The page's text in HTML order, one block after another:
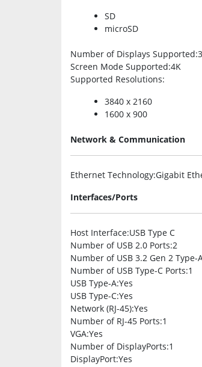
SD
microSD
Number of Displays Supported:3
Screen Mode Supported:4K
Supported Resolutions:
3840 x 2160
1600 x 900
Network & Communication
Ethernet Technology:Gigabit
Interfaces/Ports
Host Interface:USB Type C
Number of USB 2.0 Ports:2
Number of USB 3.2 Gen 2 Type-
Number of USB Type-C Ports:1
USB Type-A:Yes
USB Type-C:Yes
Network (RJ-45):Yes
Number of RJ-45 Ports:1
VGA:Yes
Number of DisplayPorts:1
DisplayPort:Yes